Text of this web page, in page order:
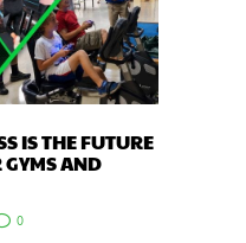
IS THE FUTURE
GYMS AND
0